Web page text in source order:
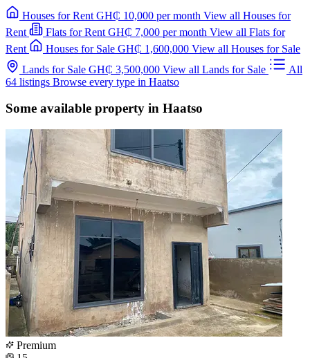
Houses for Rent GH₵ 10,000 per month View all Houses for
Rent
Flats for Rent GH₵ 7,000 per month View all Flats for
Rent
Houses for Sale GH₵ 1,600,000 View all Houses for Sale
Lands for Sale GH₵ 3,500,000 View all Lands for Sale
All
64 listings Browse every type in Haatso
Some available property in Haatso
Premium